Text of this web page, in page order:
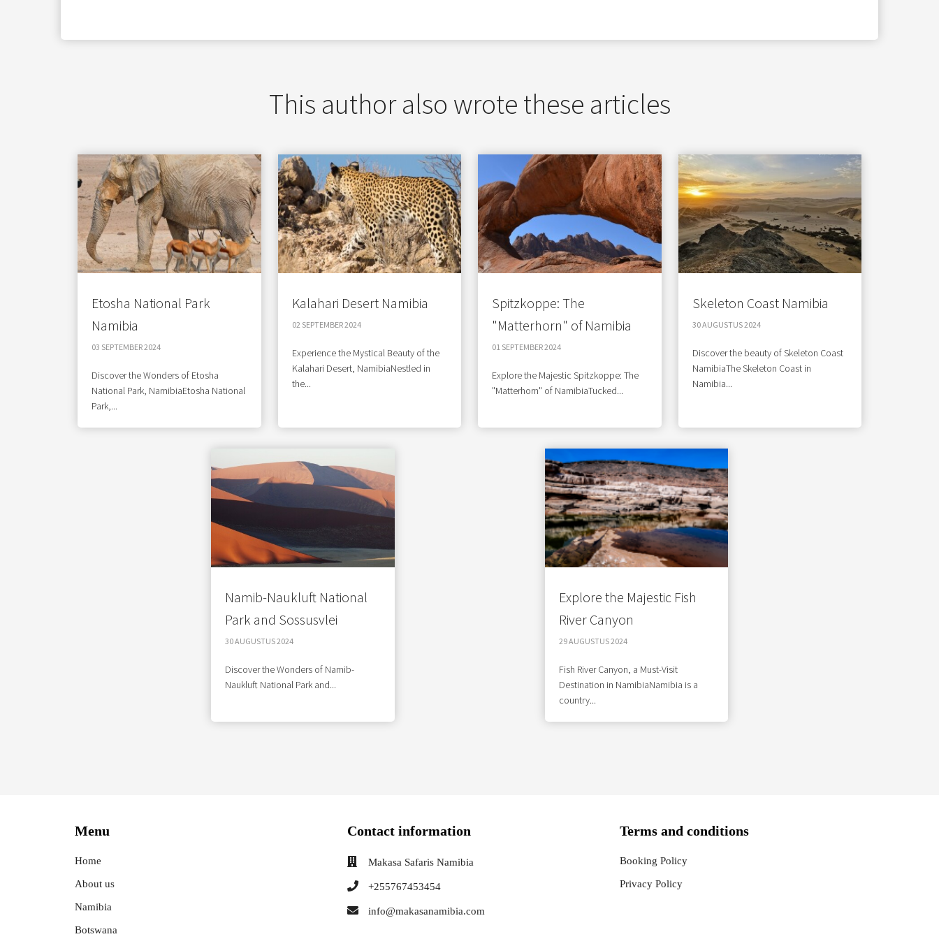
This author also wrote these articles
Etosha National Park
Namibia
03 SEPTEMBER 2024
Discover the Wonders of Etosha
National Park, NamibiaEtosha National
Park,...
Kalahari Desert Namibia
02 SEPTEMBER 2024
Experience the Mystical Beauty of the
Kalahari Desert, NamibiaNestled in
the...
Spitzkoppe: The
"Matterhorn" of Namibia
01 SEPTEMBER 2024
Explore the Majestic Spitzkoppe: The
"Matterhorn" of NamibiaTucked...
Skeleton Coast Namibia
30 AUGUSTUS 2024
Discover the beauty of Skeleton Coast
NamibiaThe Skeleton Coast in
Namibia...
Namib-Naukluft National
Park and Sossusvlei
30 AUGUSTUS 2024
Discover the Wonders of Namib-
Naukluft National Park and...
Explore the Majestic Fish
River Canyon
29 AUGUSTUS 2024
Fish River Canyon, a Must-Visit
Destination in NamibiaNamibia is a
country...
Menu
Home
About us
Namibia
Botswana
Contact information
Makasa Safaris Namibia
+255767453454
info@makasanamibia.com
Terms and conditions
Booking Policy
Privacy Policy
opslaan